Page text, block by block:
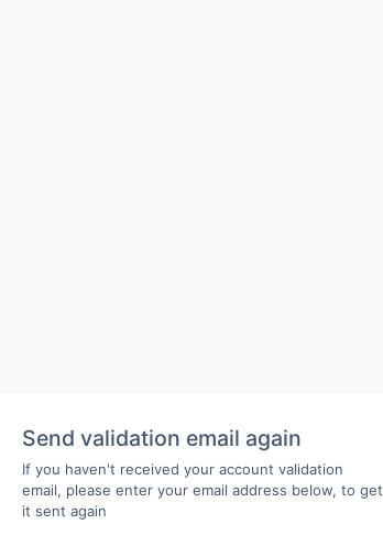
Send validation email again
If you haven't received your account validation
email, please enter your email address below, to get
it sent again